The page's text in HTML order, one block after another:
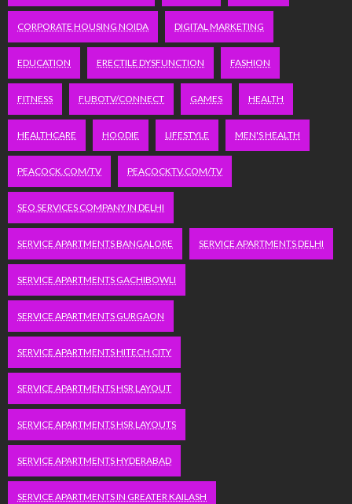
CORPORATE HOUSING NOIDA DIGITAL MARKETING
EDUCATION ERECTILE DYSFUNCTION FASHION
FITNESS FUBOTV/CONNECT GAMES HEALTH
HEALTHCARE HOODIE LIFESTYLE MEN'S HEALTH
PEACOCK.COM/TV PEACOCKTV.COM/TV
SEO SERVICES COMPANY IN DELHI
SERVICE APARTMENTS BANGALORE SERVICE APARTMENTS DELHI
SERVICE APARTMENTS GACHIBOWLI
SERVICE APARTMENTS GURGAON
SERVICE APARTMENTS HITECH CITY
SERVICE APARTMENTS HSR LAYOUT
SERVICE APARTMENTS HSR LAYOUTS
SERVICE APARTMENTS HYDERABAD
SERVICE APARTMENTS IN GREATER KAILASH